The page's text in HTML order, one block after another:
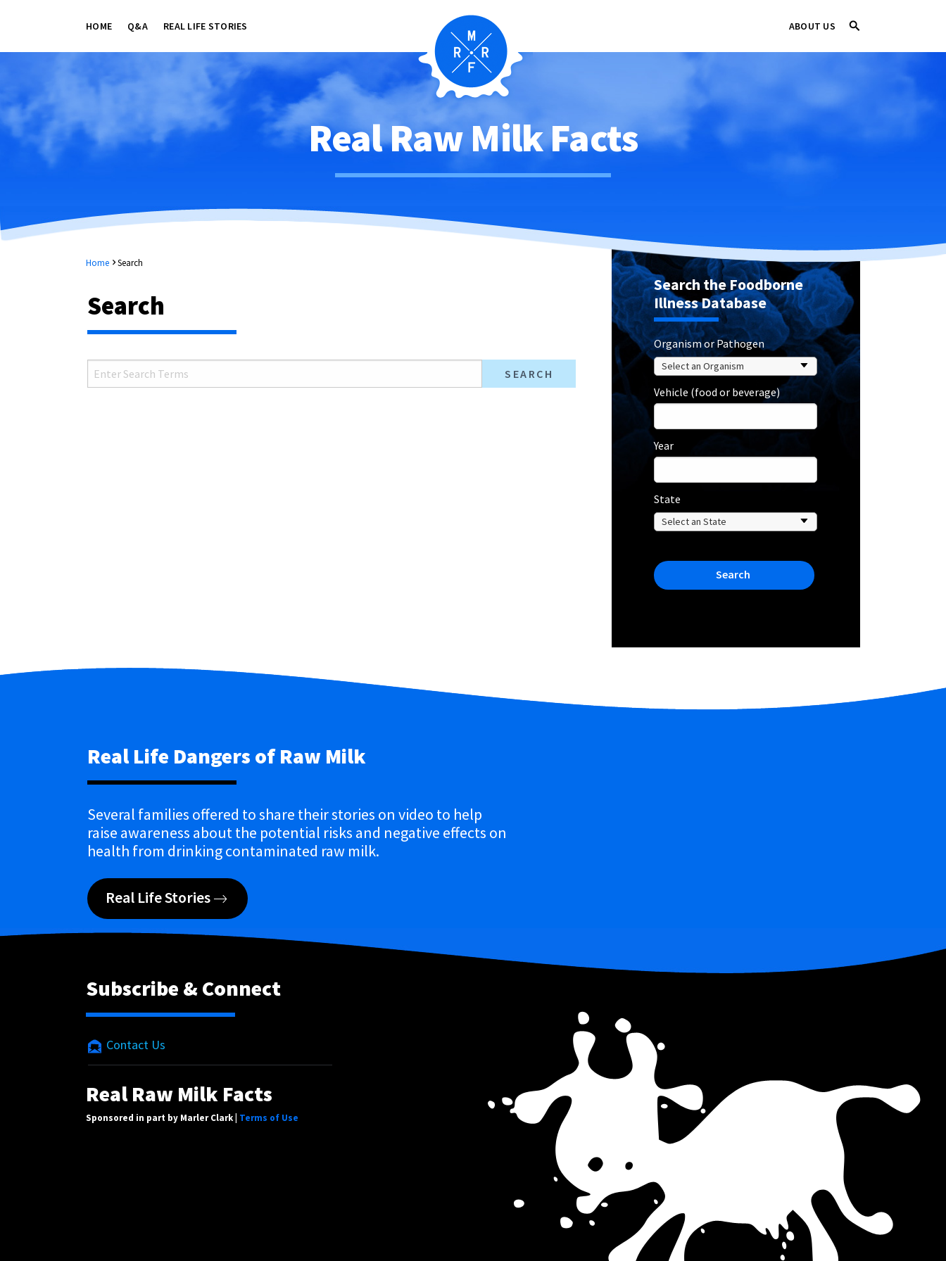
HOME Q&A REAL LIFE STORIES ABOUT US
Real Raw Milk Facts
Home Search
Search
Search the Foodborne
Illness Database
Organism or Pathogen
Vehicle (food or beverage)
Year
State
Search
Real Life Dangers of Raw Milk
Several families offered to share their stories on video to help
raise awareness about the potential risks and negative effects on
health from drinking contaminated raw milk.
Real Life Stories
Subscribe & Connect
Contact Us
Real Raw Milk Facts
Sponsored in part by Marler Clark | Terms of Use